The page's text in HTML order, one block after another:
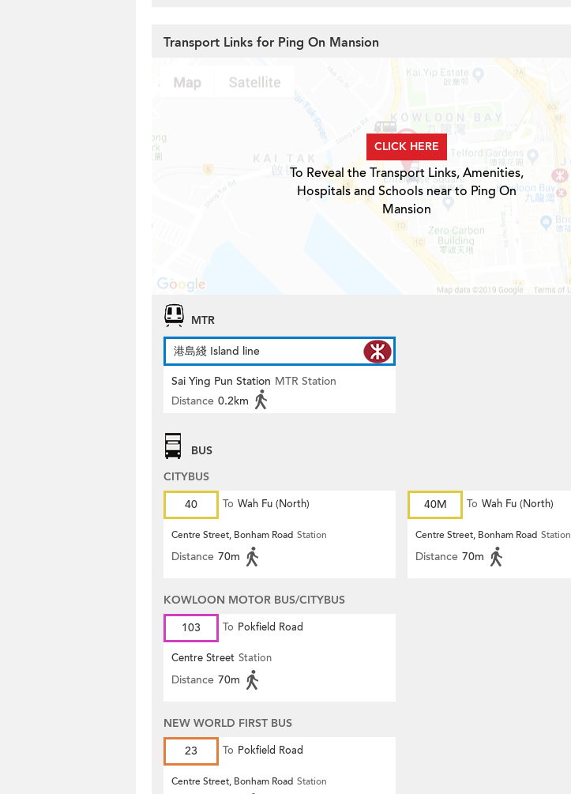
Transport Links for Ping On Mansion
CLICK HERE
To Reveal the Transport Links, Amenities,
Hospitals and Schools near to Ping On
Mansion
MTR
港島綫 Island line
Sai Ying Pun Station MTR Station
Distance 0.2km
BUS
CITYBUS
40
To Wah Fu (North)
Centre Street, Bonham Road Station
Distance 70m
40M To Wah Fu (North)
Centre Street, Bonham Road Station
Distance 70m
KOWLOON MOTOR BUS/CITYBUS
103
To Pokfield Road
Centre Street Station
Distance 70m
NEW WORLD FIRST BUS
23
To Pokfield Road
Centre Street, Bonham Road Station